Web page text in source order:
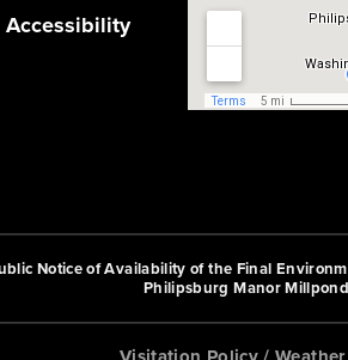
Accessibility
Notice of Availability of the Final
Philipsburg Manor